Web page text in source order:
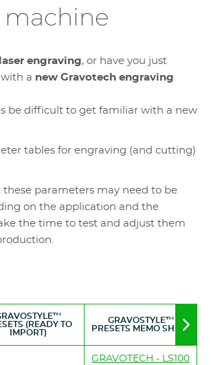
machine
engraving, or have you just
a new Gravotech engraving
be difficult to get familiar with a new
tables for engraving (and cutting)
these parameters may need to be
on the application and the
the time to test and adjust them
(READY TO
IMPORT)
GRAVOSTYLE™
PRESETS MEMO SHEET
GRAVOTECH - LS100